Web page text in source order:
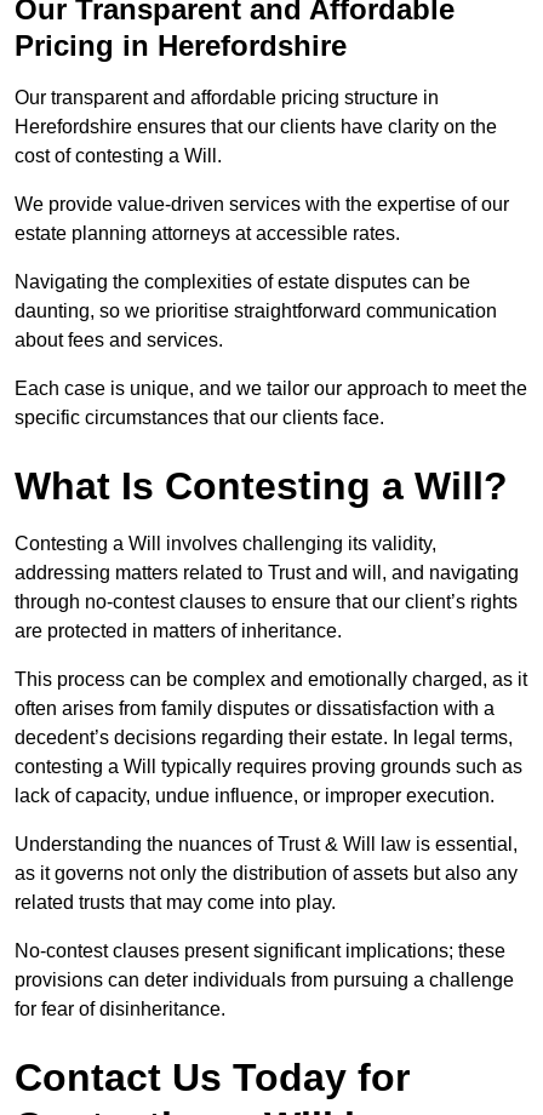
Our Transparent and Affordable
Pricing in Herefordshire
Our transparent and affordable pricing structure in
Herefordshire ensures that our clients have clarity on the
cost of contesting a Will.
We provide value-driven services with the expertise of our
estate planning attorneys at accessible rates.
Navigating the complexities of estate disputes can be
daunting, so we prioritise straightforward communication
about fees and services.
Each case is unique, and we tailor our approach to meet the
specific circumstances that our clients face.
What Is Contesting a Will?
Contesting a Will involves challenging its validity,
addressing matters related to Trust and will, and navigating
through no-contest clauses to ensure that our client’s rights
are protected in matters of inheritance.
This process can be complex and emotionally charged, as it
often arises from family disputes or dissatisfaction with a
decedent’s decisions regarding their estate. In legal terms,
contesting a Will typically requires proving grounds such as
lack of capacity, undue influence, or improper execution.
Understanding the nuances of Trust & Will law is essential,
as it governs not only the distribution of assets but also any
related trusts that may come into play.
No-contest clauses present significant implications; these
provisions can deter individuals from pursuing a challenge
for fear of disinheritance.
Contact Us Today for